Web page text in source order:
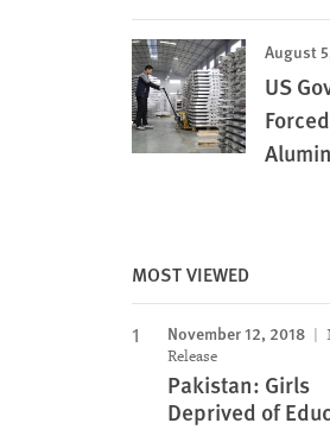
August
US
MOST VIEWED
November 12, 2018
Release
Pakistan: Girls
Deprived of